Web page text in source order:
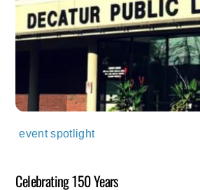
event spotlight
Celebrating 150 Years